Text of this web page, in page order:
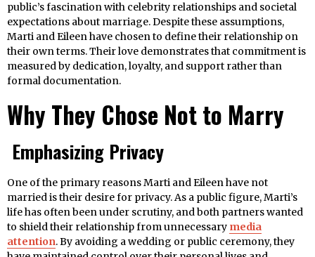
public’s fascination with celebrity relationships and societal
expectations about marriage. Despite these assumptions,
Marti and Eileen have chosen to define their relationship on
their own terms. Their love demonstrates that commitment is
measured by dedication, loyalty, and support rather than
formal documentation.
Why They Chose Not to Marry
Emphasizing Privacy
One of the primary reasons Marti and Eileen have not
married is their desire for privacy. As a public figure, Marti’s
life has often been under scrutiny, and both partners wanted
to shield their relationship from unnecessary media
attention. By avoiding a wedding or public ceremony, they